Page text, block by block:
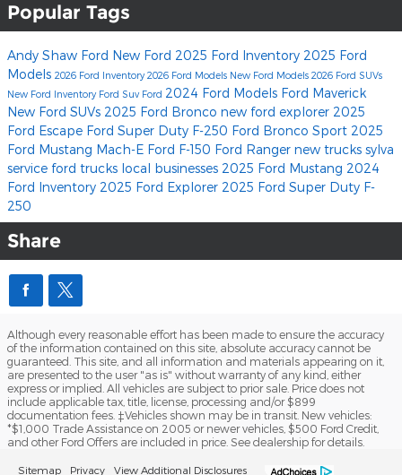
Popular Tags
Andy Shaw Ford New Ford 2025 Ford Inventory 2025 Ford
Models 2026 Ford Inventory2026 Ford Models New Ford Models 2026 Ford SUVs
New Ford Inventory Ford Suv Ford 2024 Ford Models Ford Maverick
New Ford SUVs 2025 Ford Bronco new ford explorer 2025
Ford Escape Ford Super Duty F-250 Ford Bronco Sport 2025
Ford Mustang Mach-E Ford F-150 Ford Ranger new trucks sylva
service ford trucks local businesses 2025 Ford Mustang 2024
Ford Inventory 2025 Ford Explorer 2025 Ford Super Duty F-
250
Share
Although every reasonable effort has been made to ensure the accuracy
of the information contained on this site, absolute accuracy cannot be
guaranteed. This site, and all information and materials appearing on it,
are presented to the user "as is" without warranty of any kind, either
express or implied. All vehicles are subject to prior sale. Price does not
include applicable tax, title, license, processing and/or $899
documentation fees. ‡Vehicles shown may be in transit. New vehicles:
*$1,000 Trade Assistance on 2005 or newer vehicles, $500 Ford Credit,
and other Ford Offers are included in price. See dealership for details.
Sitemap Privacy View Additional Disclosures